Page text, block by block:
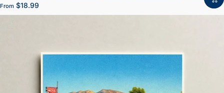
From $18.99